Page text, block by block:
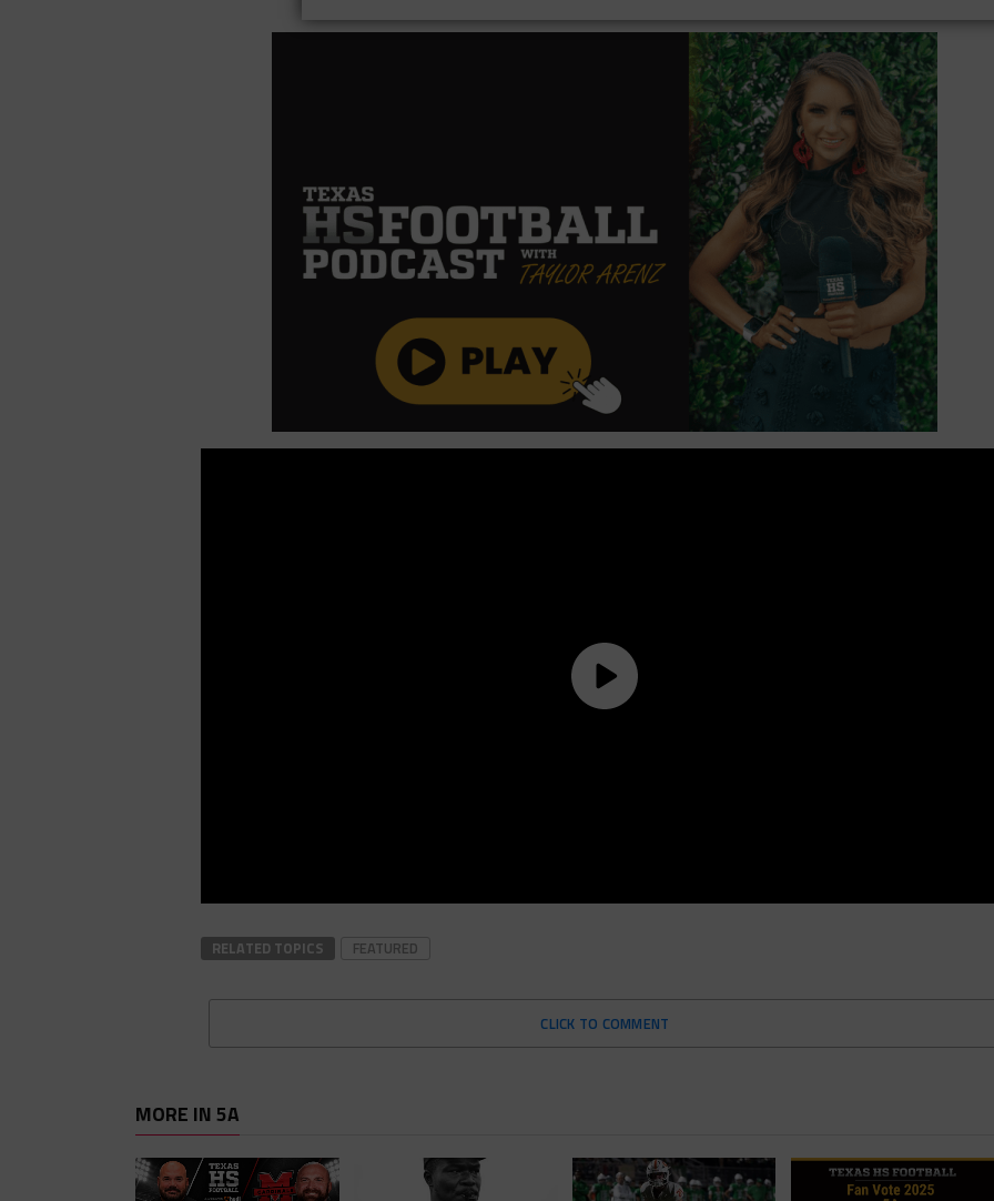
RELATED TOPICS FEATURED
CLICK TO COMMENT
MORE IN 5A